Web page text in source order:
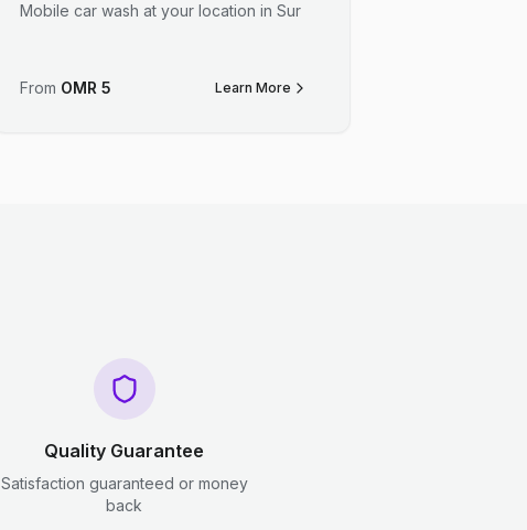
Mobile car wash at your location in Sur
From OMR 5 Learn More
Quality Guarantee
Satisfaction guaranteed or money
back